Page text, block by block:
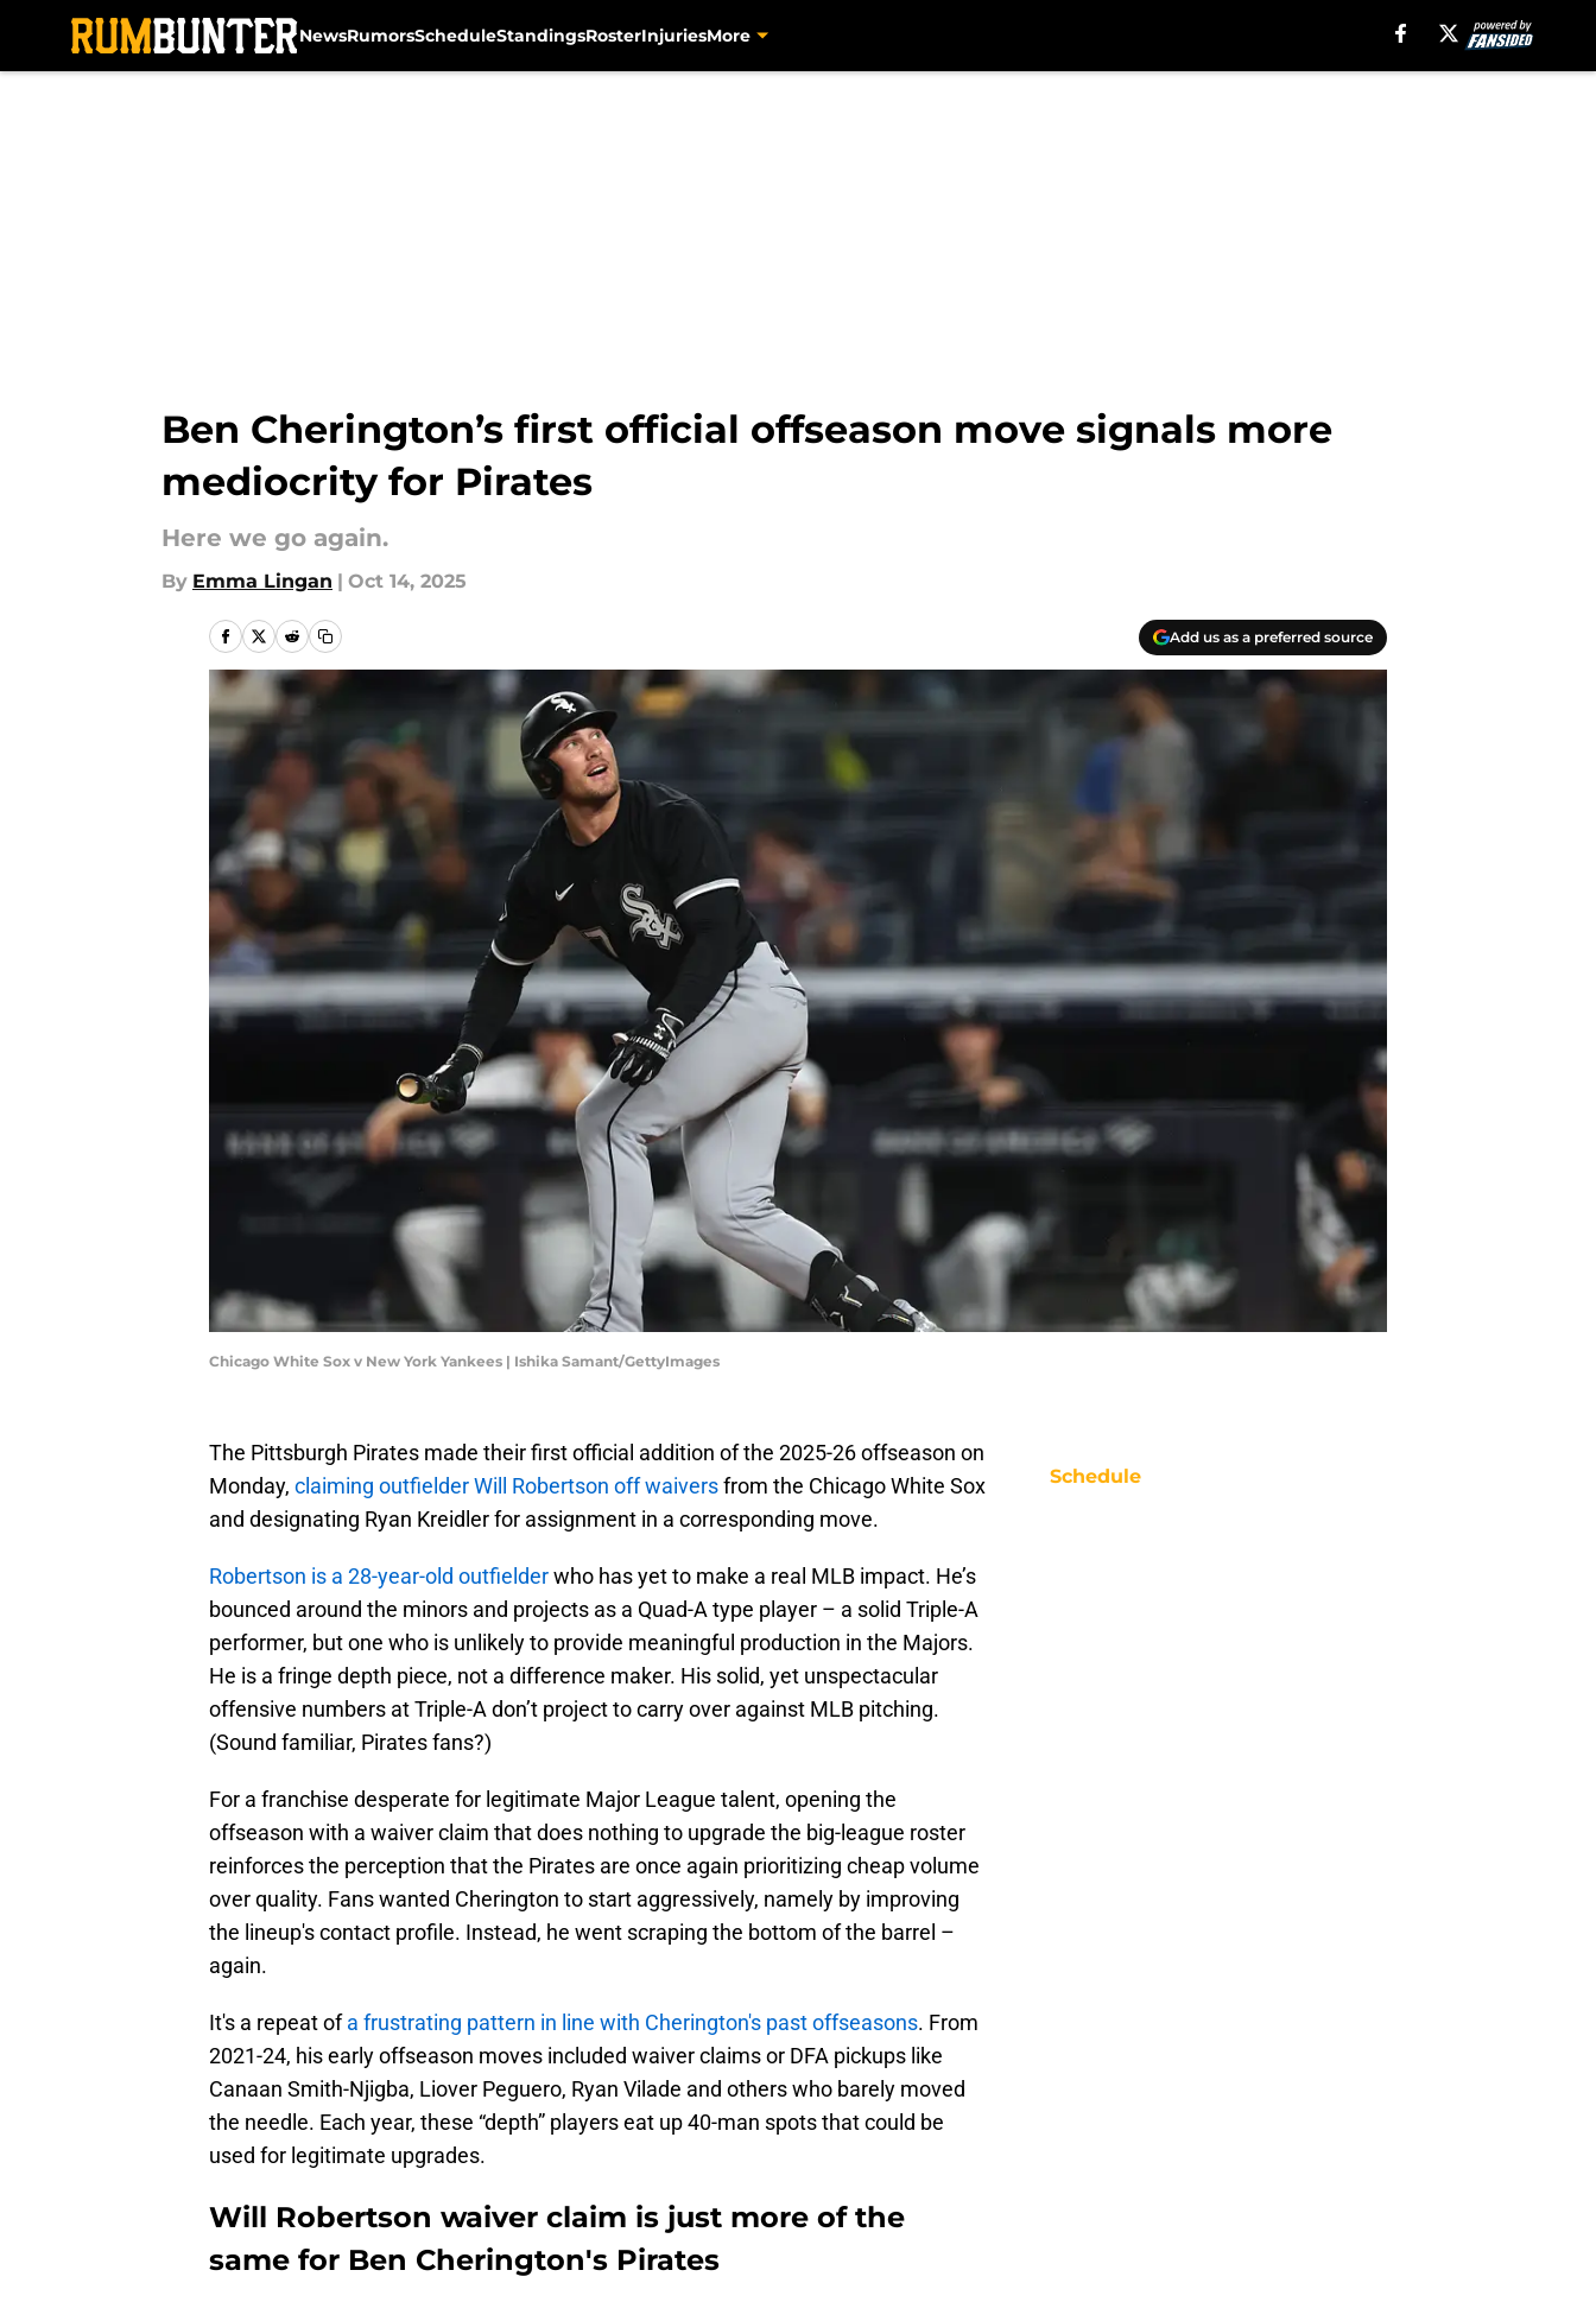
NewsRumorsScheduleStandingsRosterInjuriesMore
Ben Cherington’s first official offseason move signals more
mediocrity for Pirates
Here we go again.
By Emma Lingan | Oct 14, 2025
Add us as a preferred source
Chicago White Sox v New York Yankees | Ishika Samant/GettyImages
The Pittsburgh Pirates made their first official addition of the 2025-26 offseason on
Monday, claiming outfielder Will Robertson off waiversfrom the Chicago White Sox
and designating Ryan Kreidler for assignment in a corresponding move.
Robertson is a 28-year-old outfielderwho has yet to make a real MLB impact. He’s
bounced around the minors and projects as a Quad-A type player – a solid Triple-A
performer, but one who is unlikely to provide meaningful production in the Majors.
He is a fringe depth piece, not a difference maker. His solid, yet unspectacular
offensive numbers at Triple-A don’t project to carry over against MLB pitching.
(Sound familiar, Pirates fans?)
For a franchise desperate for legitimate Major League talent, opening the
offseason with a waiver claim that does nothing to upgrade the big-league roster
reinforces the perception that the Pirates are once again prioritizing cheap volume
over quality. Fans wanted Cherington to start aggressively, namely by improving
the lineup's contact profile. Instead, he went scraping the bottom of the barrel –
again.
It's a repeat ofa frustrating pattern in line with Cherington's past offseasons. From
2021-24, his early offseason moves included waiver claims or DFA pickups like
Canaan Smith-Njigba, Liover Peguero, Ryan Vilade and others who barely moved
the needle. Each year, these “depth” players eat up 40-man spots that could be
used for legitimate upgrades.
Will Robertson waiver claim is just more of the
same for Ben Cherington's Pirates
Schedule